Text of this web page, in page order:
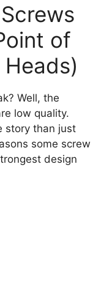
of
Well, the
low quality.
story than just
some screw
design